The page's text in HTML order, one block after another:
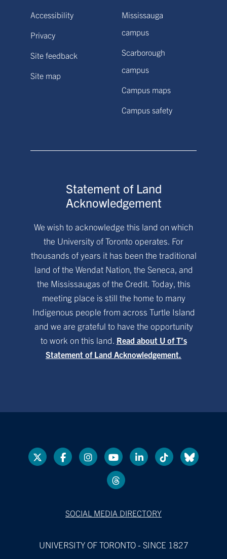
Accessibility
Privacy
Site feedback
Site map
Mississauga
campus
Scarborough
campus
Campus maps
Campus safety
Statement of Land
Acknowledgement
We wish to acknowledge this land on which
the University of Toronto operates. For
thousands of years it has been the traditional
land of the Wendat Nation, the Seneca, and
the Mississaugas of the Credit. Today, this
meeting place is still the home to many
Indigenous people from across Turtle Island
and we are grateful to have the opportunity
to work on this land. Read about U of T’s
Statement of Land Acknowledgement.
SOCIAL MEDIA DIRECTORY
UNIVERSITY OF TORONTO - SINCE 1827